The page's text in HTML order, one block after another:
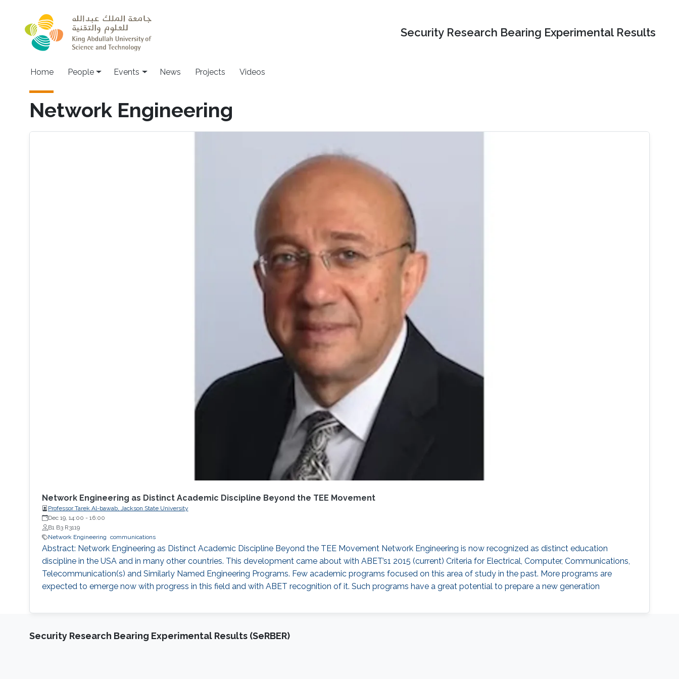
Security Research Bearing Experimental Results
Main navigation
Home People Events News Projects Videos
Network Engineering
Network Engineering as Distinct Academic Discipline Beyond the TEE Movement
Professor Tarek Al-bawab, Jackson State University
Dec 19, 14:00 - 16:00
B1 B3 R3119
Network Engineering communications
Abstract: Network Engineering as Distinct Academic Discipline Beyond the TEE Movement Network Engineering is now recognized as distinct education
discipline in the USA and in many other countries. This development came about with ABET’s1 2015 (current) Criteria for Electrical, Computer, Communications,
Telecommunication(s) and Similarly Named Engineering Programs. Few academic programs focused on this area of study in the past. More programs are
expected to emerge now with progress in this field and with ABET recognition of it. Such programs have a great potential to prepare a new generation
Security Research Bearing Experimental Results (SeRBER)